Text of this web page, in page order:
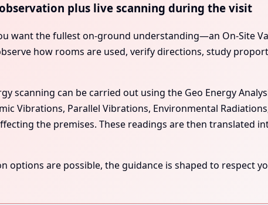
plus live scanning during the visit
want the fullest on-ground understanding—an On-Site
how rooms are used, verify directions, study
scanning can be carried out using the Geo Energy
Vibrations, Parallel Vibrations, Environmental Radiations,
the premises. These readings are then translated
options are possible, the guidance is shaped to respect